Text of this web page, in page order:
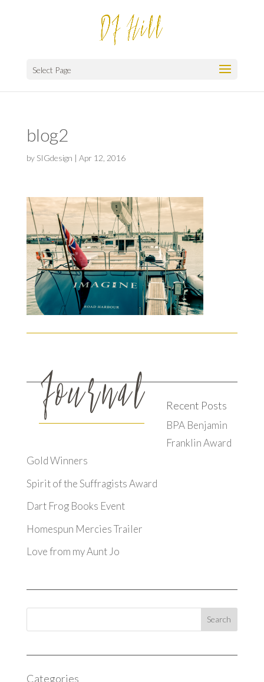
Select Page
blog2
by SIGdesign | Apr 12, 2016
Recent Posts
BPA Benjamin
Franklin Award
Gold Winners
Spirit of the Suffragists Award
Dart Frog Books Event
Homespun Mercies Trailer
Love from my Aunt Jo
Categories